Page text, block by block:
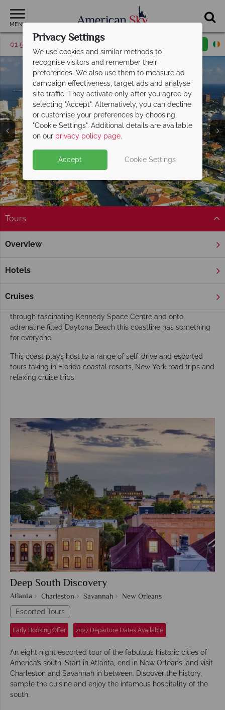
MENU
01 5256786 Request a callback
Florida's Gold Coast
Florida's Gold Coast
Florida's Gold Coast
Florida's Gold Coast
Florida's Gold Coast
Florida's Gold Coast
Florida's Gold Coast
Tours
Overview
Hotels
Cruises
Home Florida
Choose Florida's Gold Coast for your USA tour
Coast is growing in popularity with overseas visitors. From St.
through fascinating Kennedy Space Centre and onto
adrenaline filled Daytona Beach this coastline has something
for everyone.
This coast plays host to a range of self-drive and escorted
tours taking in Florida coastal resorts, New York road trips and
relaxing cruise trips.
Deep South Discovery
Atlanta Charleston Savannah New Orleans
Escorted Tours
Early Booking Offer 2027 Departure Dates Available
An eight night escorted tour of the fabulous historic cities of
America’s south. Start in Atlanta, end in New Orleans, and visit
Charleston and Savannah in between. Discover the history,
sample the cuisine and enjoy the infamous hospitality of the
south.
Privacy Settings
We use cookies and similar methods to
recognise visitors and remember their
preferences. We also use them to measure ad
campaign effectiveness, target ads and analyse
site traffic. They activate only after you agree by
selecting "Accept". Alternatively, you can decline
or customise your preferences by choosing
"Cookie Settings". Additional details are available
on our privacy policy page.
Accept Cookie Settings